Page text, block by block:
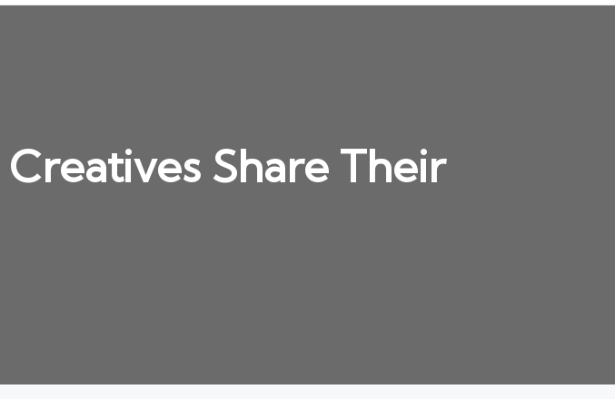
Share Their